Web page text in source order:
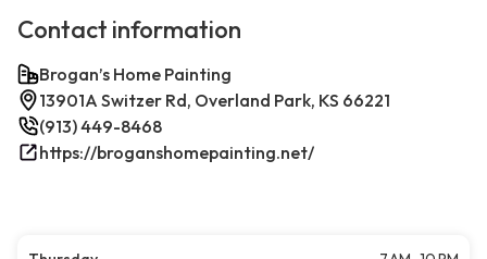
Contact information
Brogan’s Home Painting
13901A Switzer Rd, Overland Park, KS 66221
(913) 449-8468
https://broganshomepainting.net/